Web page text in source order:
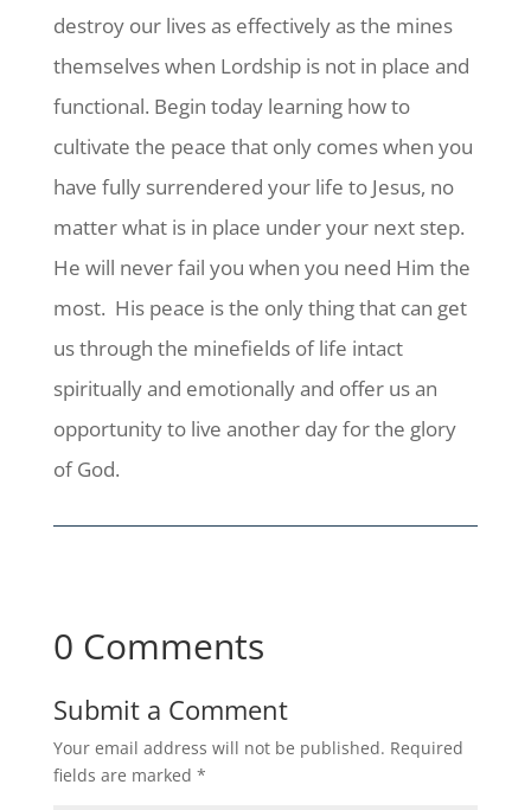
destroy our lives as effectively as the mines
themselves when Lordship is not in place and
functional. Begin today learning how to
cultivate the peace that only comes when you
have fully surrendered your life to Jesus, no
matter what is in place under your next step.
He will never fail you when you need Him the
most. His peace is the only thing that can get
us through the minefields of life intact
spiritually and emotionally and offer us an
opportunity to live another day for the glory
of God.
0 Comments
Submit a Comment
Your email address will not be published. Required
fields are marked *